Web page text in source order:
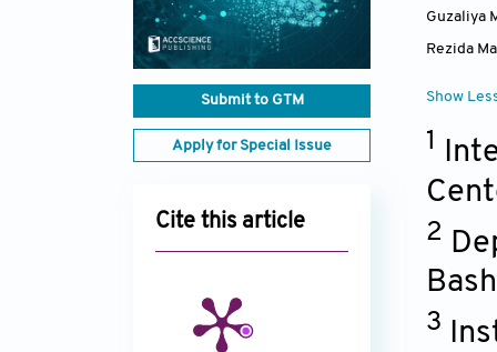
Submit to GTM
Apply for Special Issue
Cite this article
Guzaliya
Rezida
Show
1
2
3